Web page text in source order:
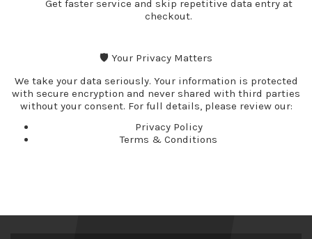
Get faster service and skip repetitive data entry at
checkout.
🛡️ Your Privacy Matters
We take your data seriously. Your information is protected
with secure encryption and never shared with third parties
without your consent. For full details, please review our:
Privacy Policy
Terms & Conditions